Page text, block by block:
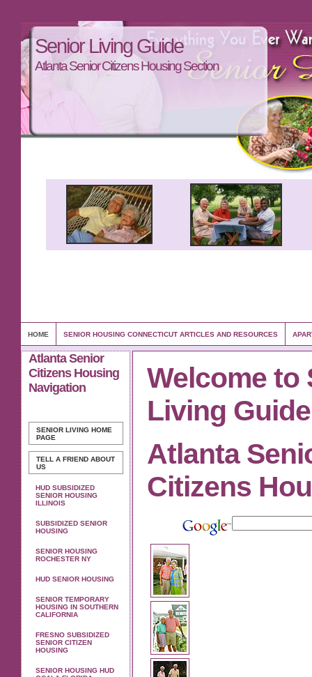
Senior Living Guide
Atlanta Senior Citizens Housing Section
HOME SENIOR HOUSING CONNECTICUT ARTICLES AND RESOURCES
Atlanta Senior
Citizens Housing
Navigation
SENIOR LIVING HOME
PAGE
TELL A FRIEND ABOUT
US
HUD SUBSIDIZED
SENIOR HOUSING
ILLINOIS
SUBSIDIZED SENIOR
HOUSING
SENIOR HOUSING
ROCHESTER NY
HUD SENIOR HOUSING
SENIOR TEMPORARY
HOUSING IN SOUTHERN
CALIFORNIA
FRESNO SUBSIDIZED
SENIOR CITIZEN
HOUSING
SENIOR HOUSING HUD
Welcome to
Living Guide
Atlanta
Citizens